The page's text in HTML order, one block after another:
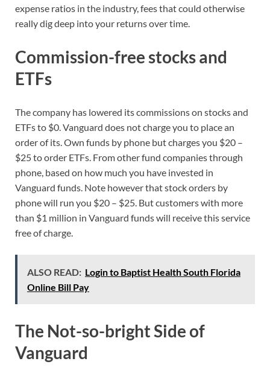
expense ratios in the industry, fees that could otherwise
really dig deep into your returns over time.
Commission-free stocks and
ETFs
The company has lowered its commissions on stocks and
ETFs to $0. Vanguard does not charge you to place an
order of its. Own funds by phone but charges you $20 –
$25 to order ETFs. From other fund companies through
phone, based on how much you have invested in
Vanguard funds. Note however that stock orders by
phone will run you $20 – $25. But customers with more
than $1 million in Vanguard funds will receive this service
free of charge.
ALSO READ: Login to Baptist Health South Florida
Online Bill Pay
The Not-so-bright Side of
Vanguard